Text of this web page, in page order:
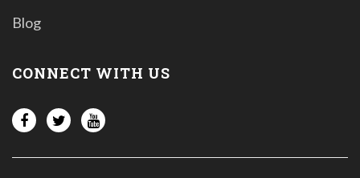
Blog
CONNECT WITH US